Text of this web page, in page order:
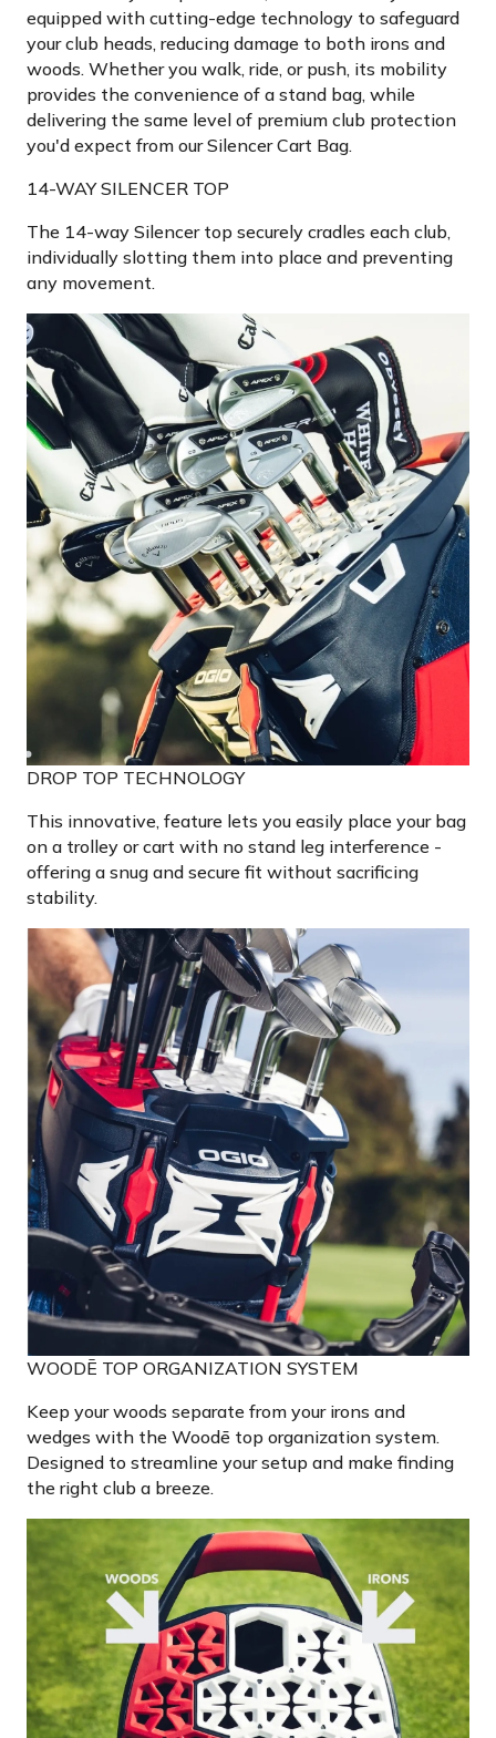
equipped with cutting-edge technology to safeguard
your club heads, reducing damage to both irons and
woods. Whether you walk, ride, or push, its mobility
provides the convenience of a stand bag, while
delivering the same level of premium club protection
you'd expect from our Silencer Cart Bag.
14-WAY SILENCER TOP
The 14-way Silencer top securely cradles each club,
individually slotting them into place and preventing
any movement.
DROP TOP TECHNOLOGY
This innovative, feature lets you easily place your bag
on a trolley or cart with no stand leg interference -
offering a snug and secure fit without sacrificing
stability.
WOODĒ TOP ORGANIZATION SYSTEM
Keep your woods separate from your irons and
wedges with the Woodē top organization system.
Designed to streamline your setup and make finding
the right club a breeze.